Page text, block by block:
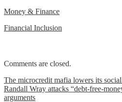
Money & Finance
Financial Inclusion
Comments are closed.
Post
navigation
The microcredit mafia lowers its
Randall Wray attacks “debt-free-
arguments